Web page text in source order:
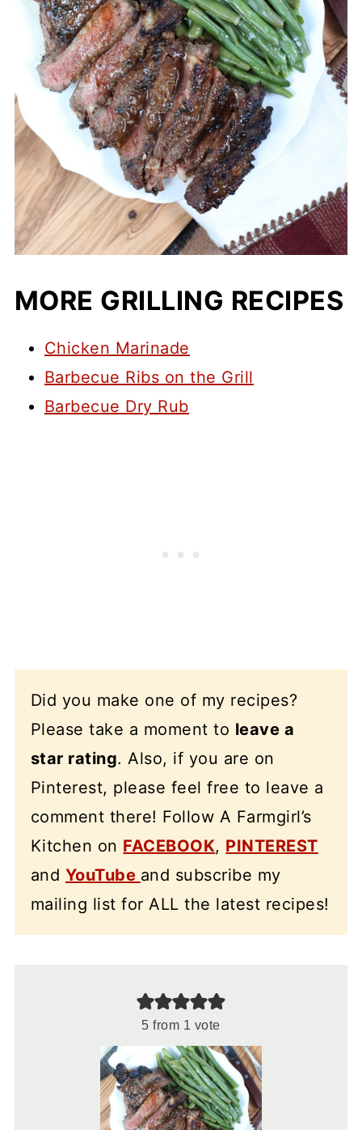
MORE GRILLING RECIPES
Chicken Marinade
Barbecue Ribs on the Grill
Barbecue Dry Rub
Did you make one of my recipes?
Please take a moment to leave a
star rating. Also, if you are on
Pinterest, please feel free to leave a
comment there! Follow A Farmgirl’s
Kitchen on FACEBOOK, PINTEREST
and YouTube and subscribe my
mailing list for ALL the latest recipes!
5 from 1 vote